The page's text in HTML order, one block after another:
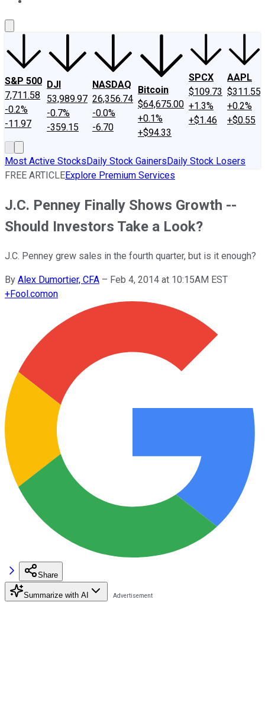
S&P 500
7,711.58
-0.2%
-11.97
DJI
53,989.97
-0.7%
-359.15
NASDAQ
26,356.74
-0.0%
-6.70
Bitcoin
$64,675.00
+0.1%
+$94.33
SPCX
$109.73
+1.3%
+$1.46
AAPL
$311.55
+0.2%
+$0.55
Most Active StocksDaily Stock GainersDaily Stock Losers
FREE ARTICLEExplore Premium Services
J.C. Penney Finally Shows Growth --
Should Investors Take a Look?
J.C. Penney grew sales in the fourth quarter, but is it enough?
By Alex Dumortier, CFA – Feb 4, 2014 at 10:15AM EST
+Fool.comon
Share
Summarize with AI